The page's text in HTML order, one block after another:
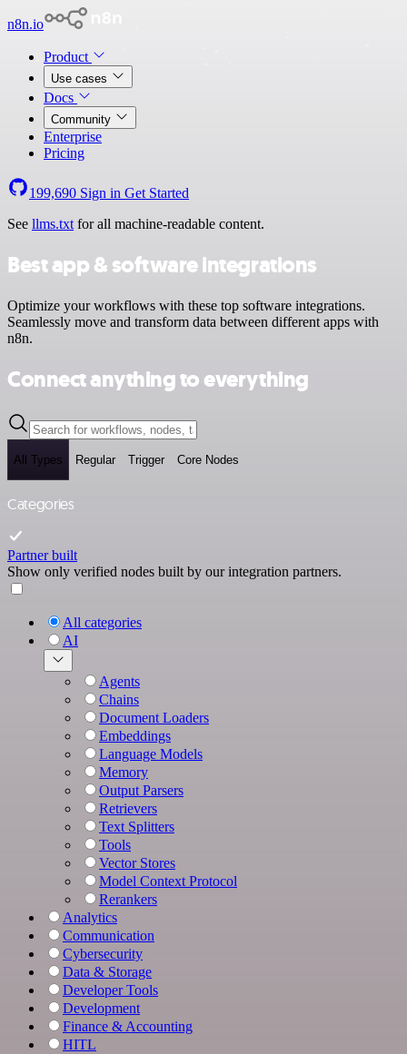
n8n.io
Product
Use cases
Docs
Community
Enterprise
Pricing
199,690 Sign in Get Started
See llms.txt for all machine-readable content.
Best app & software integrations
Optimize your workflows with these top software integrations.
Seamlessly move and transform data between different apps with
n8n.
Connect anything to everything
All Types Regular Trigger Core Nodes
Categories
Partner built
Show only verified nodes built by our integration partners.
All categories
AI
Agents
Chains
Document Loaders
Embeddings
Language Models
Memory
Output Parsers
Retrievers
Text Splitters
Tools
Vector Stores
Model Context Protocol
Rerankers
Analytics
Communication
Cybersecurity
Data & Storage
Developer Tools
Development
Finance & Accounting
HITL